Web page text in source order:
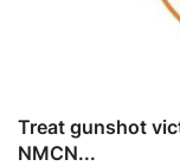
Treat gunshot
NMCN...